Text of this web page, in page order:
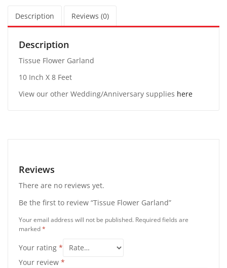
Description Reviews (0)
Description
Tissue Flower Garland
10 Inch X 8 Feet
View our other Wedding/Anniversary supplies here
Reviews
There are no reviews yet.
Be the first to review “Tissue Flower Garland”
Your email address will not be published. Required fields are
marked*
Your rating *
Your review *